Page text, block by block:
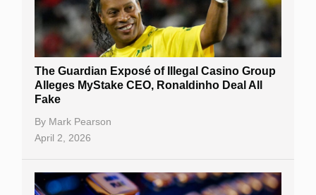
The Guardian Exposé of Illegal Casino Group
Alleges MyStake CEO, Ronaldinho Deal All
Fake
By Mark Pearson
April 2, 2026